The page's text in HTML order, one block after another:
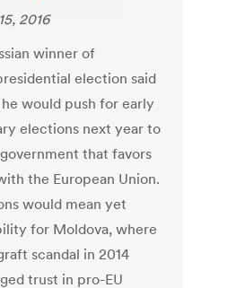
2016
winner of
election said
would push for early
elections next year to
that favors
the European Union.
would mean yet
for Moldova, where
scandal in 2014
trust in pro-EU